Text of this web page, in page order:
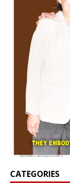
CATEGORIES